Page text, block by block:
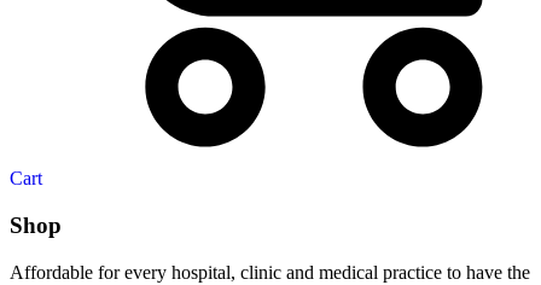
Cart
Shop
Affordable for every hospital, clinic and medical practice to have the